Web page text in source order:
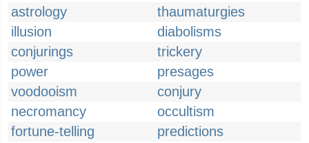
astrology
thaumaturgies
illusion
diabolisms
conjurings
trickery
power
presages
voodooism
conjury
necromancy
occultism
fortune-telling
predictions